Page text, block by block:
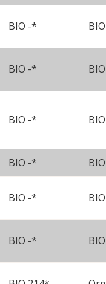
BIO -*
BIO -*
BIO -*
BIO -*
BIO -*
BIO -*